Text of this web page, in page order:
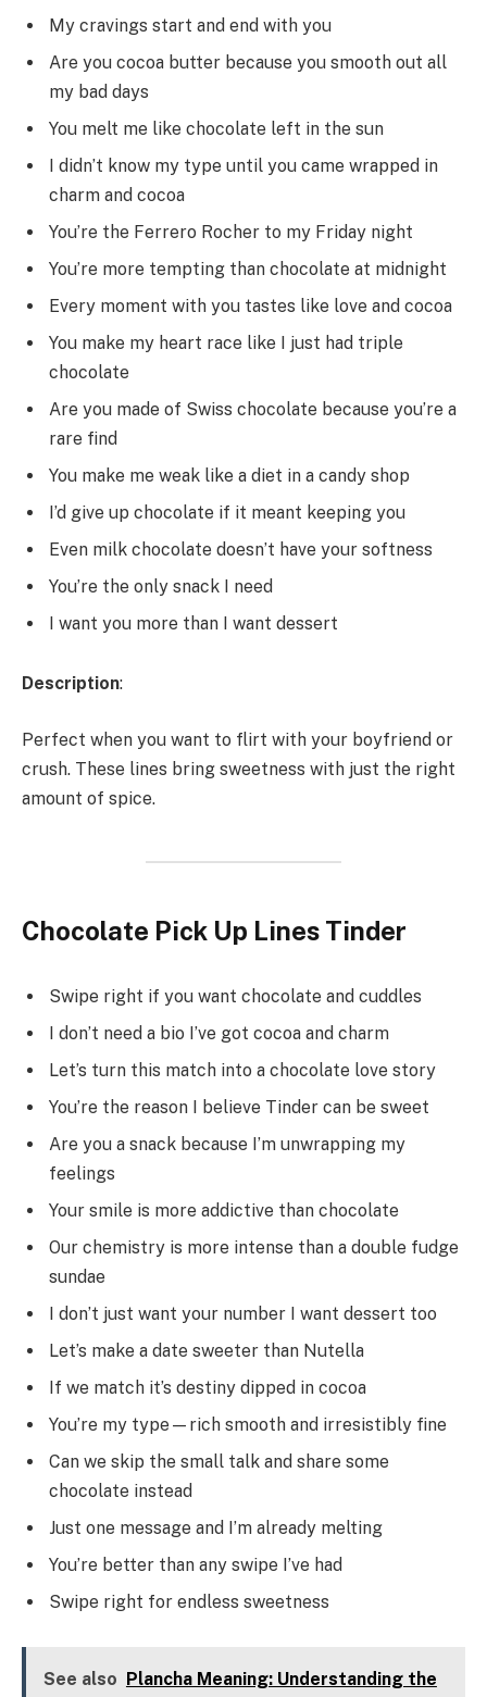
My cravings start and end with you
Are you cocoa butter because you smooth out all
my bad days
You melt me like chocolate left in the sun
I didn’t know my type until you came wrapped in
charm and cocoa
You’re the Ferrero Rocher to my Friday night
You’re more tempting than chocolate at midnight
Every moment with you tastes like love and cocoa
You make my heart race like I just had triple
chocolate
Are you made of Swiss chocolate because you’re a
rare find
You make me weak like a diet in a candy shop
I’d give up chocolate if it meant keeping you
Even milk chocolate doesn’t have your softness
You’re the only snack I need
I want you more than I want dessert
Description:
Perfect when you want to flirt with your boyfriend or
crush. These lines bring sweetness with just the right
amount of spice.
Chocolate Pick Up Lines Tinder
Swipe right if you want chocolate and cuddles
I don’t need a bio I’ve got cocoa and charm
Let’s turn this match into a chocolate love story
You’re the reason I believe Tinder can be sweet
Are you a snack because I’m unwrapping my
feelings
Your smile is more addictive than chocolate
Our chemistry is more intense than a double fudge
sundae
I don’t just want your number I want dessert too
Let’s make a date sweeter than Nutella
If we match it’s destiny dipped in cocoa
You’re my type—rich smooth and irresistibly fine
Can we skip the small talk and share some
chocolate instead
Just one message and I’m already melting
You’re better than any swipe I’ve had
Swipe right for endless sweetness
See also
Plancha Meaning: Understanding the